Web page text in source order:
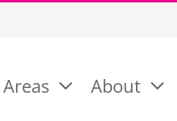
About